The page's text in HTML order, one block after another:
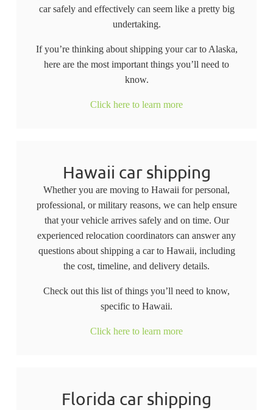
car safely and effectively can seem like a pretty big
undertaking.
If you’re thinking about shipping your car to Alaska,
here are the most important things you’ll need to
know.
Click here to learn more
Hawaii car shipping
Whether you are moving to Hawaii for personal,
professional, or military reasons, we can help ensure
that your vehicle arrives safely and on time. Our
experienced relocation coordinators can answer any
questions about shipping a car to Hawaii, including
the cost, timeline, and delivery details.
Check out this list of things you’ll need to know,
specific to Hawaii.
Click here to learn more
Florida car shipping